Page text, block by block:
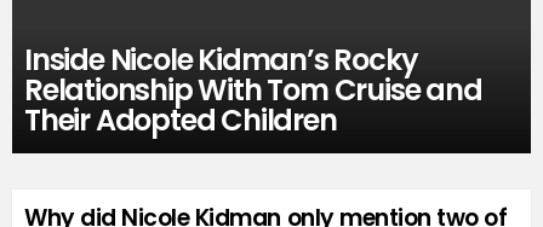
Inside Nicole Kidman’s Rocky
Relationship With Tom Cruise and
Their Adopted Children
Why did Nicole Kidman only mention two of